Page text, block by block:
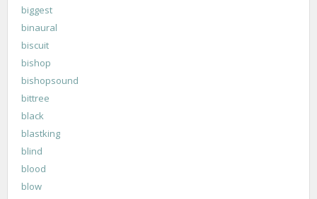
biggest
binaural
biscuit
bishop
bishopsound
bittree
black
blastking
blind
blood
blow